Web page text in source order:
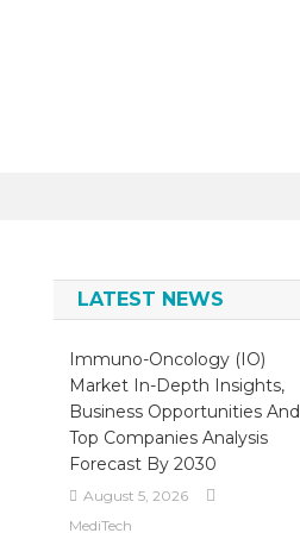
LATEST NEWS
Immuno-Oncology (IO)
Market In-Depth Insights,
Business Opportunities And
Top Companies Analysis
Forecast By 2030
August 5, 2026
MediTech